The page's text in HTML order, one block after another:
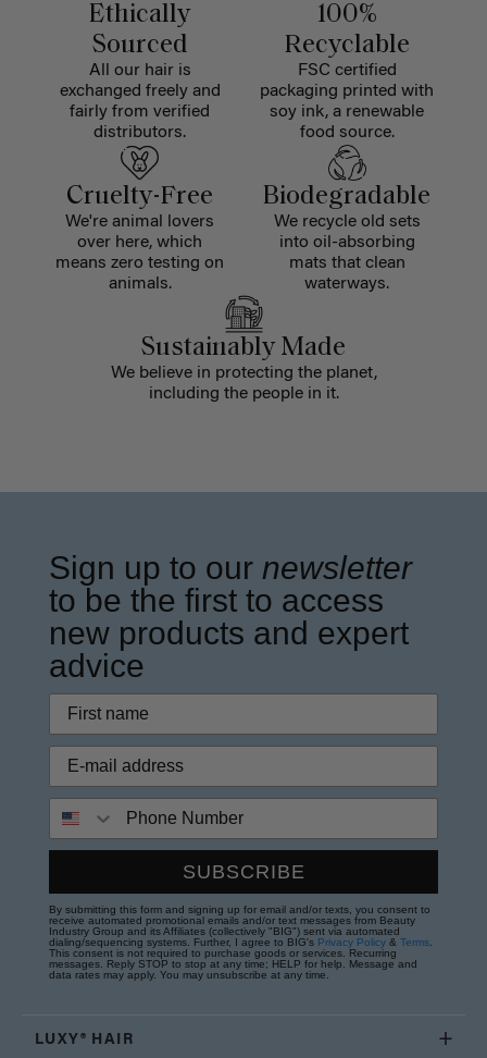
Ethically
Sourced
All our hair is
exchanged freely and
fairly from verified
distributors.
100%
Recyclable
FSC certified
packaging printed with
soy ink, a renewable
food source.
Cruelty-Free
We're animal lovers
over here, which
means zero testing on
animals.
Biodegradable
We recycle old sets
into oil-absorbing
mats that clean
waterways.
Sustainably Made
We believe in protecting the planet,
including the people in it.
Sign up to our newsletter
to be the first to access
new products and expert
advice
SUBSCRIBE
By submitting this form and signing up for email and/or texts, you consent to
receive automated promotional emails and/or text messages from Beauty
Industry Group and its Affiliates (collectively "BIG") sent via automated
dialing/sequencing systems. Further, I agree to BIG's Privacy Policy & Terms
This consent is not required to purchase goods or services. Recurring
messages. Reply STOP to stop at any time; HELP for help. Message and
data rates may apply. You may unsubscribe at any time.
LUXY® HAIR